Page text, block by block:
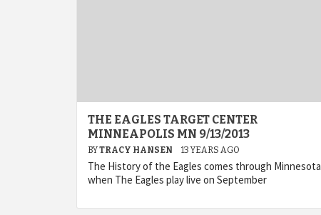
THE EAGLES TARGET CENTER
MINNEAPOLIS MN 9/13/2013
BYTRACY HANSEN 13 YEARS AGO
The History of the Eagles comes through Minnesota
when The Eagles play live on September